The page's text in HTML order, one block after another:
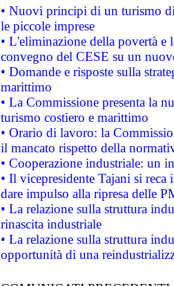
• Nuovi principi di un turismo
le piccole imprese
• L'eliminazione della povertà
convegno del CESE su un
• Domande e risposte sulla
marittimo
• La Commissione presenta la
turismo costiero e marittimo
• Orario di lavoro: la
il mancato rispetto della
• Cooperazione industriale: un
• Il vicepresidente Tajani si
dare impulso alla ripresa delle
• La relazione sulla struttura
rinascita industriale
• La relazione sulla struttura
opportunità di una